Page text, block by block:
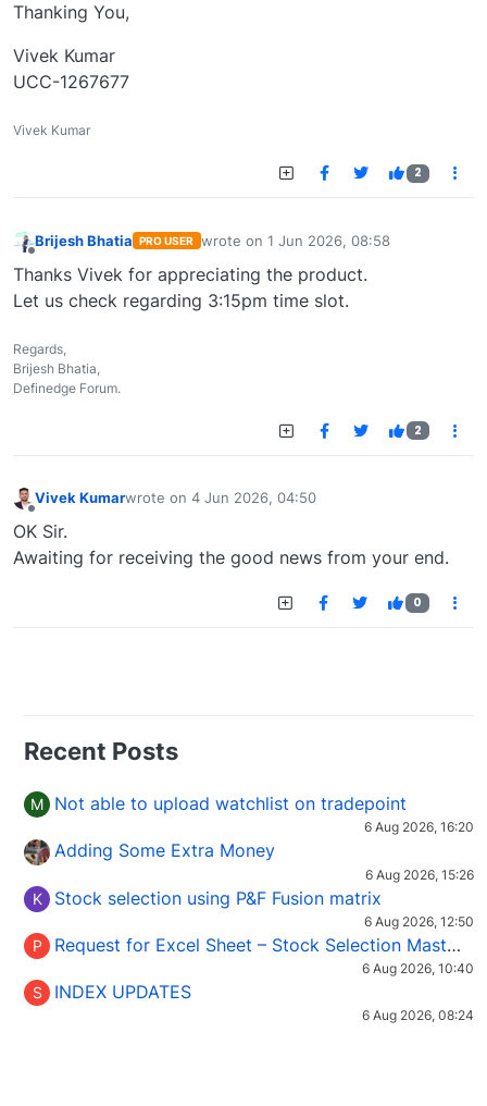
Thanking You,
Vivek Kumar
UCC-1267677
Vivek Kumar
2
Brijesh Bhatia PRO USER wrote on 1 Jun 2026, 08:58
last edited by
Thanks Vivek for appreciating the product.
Let us check regarding 3:15pm time slot.
Regards,
Brijesh Bhatia,
Definedge Forum.
2
Vivek Kumarwrote on 4 Jun 2026, 04:50
last edited by
OK Sir.
Awaiting for receiving the good news from your end.
0
Recent Posts
M Not able to upload watchlist on tradepoint
6 Aug 2026, 16:20
Adding Some Extra Money
6 Aug 2026, 15:26
K Stock selection using P&F Fusion matrix
6 Aug 2026, 12:50
P Request for Excel Sheet – Stock Selection Masterclass (Podcast 16)
6 Aug 2026, 10:40
S INDEX UPDATES
6 Aug 2026, 08:24